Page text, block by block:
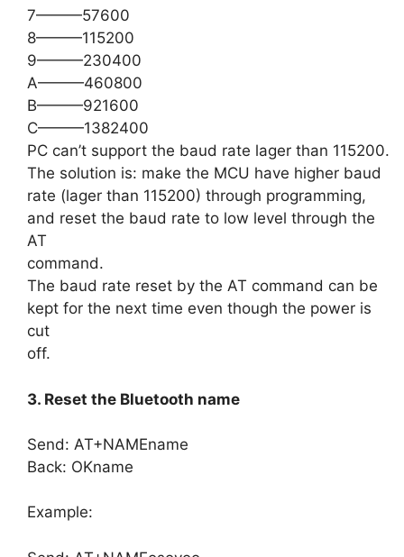
7———57600
8———115200
9———230400
A———460800
B———921600
C———1382400
PC can’t support the baud rate lager than 115200.
The solution is: make the MCU have higher baud
rate (lager than 115200) through programming,
and reset the baud rate to low level through the
AT
command.
The baud rate reset by the AT command can be
kept for the next time even though the power is
cut
off.
3. Reset the Bluetooth name
Send: AT+NAMEname
Back: OKname
Example: